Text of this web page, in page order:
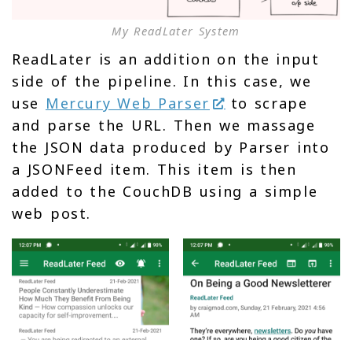
My ReadLater System
ReadLater is an addition on the input
side of the pipeline. In this case, we
use Mercury Web Parser
to scrape
and parse the URL. Then we massage
the JSON data produced by Parser into
a JSONFeed item. This item is then
added to the CouchDB using a simple
web post.